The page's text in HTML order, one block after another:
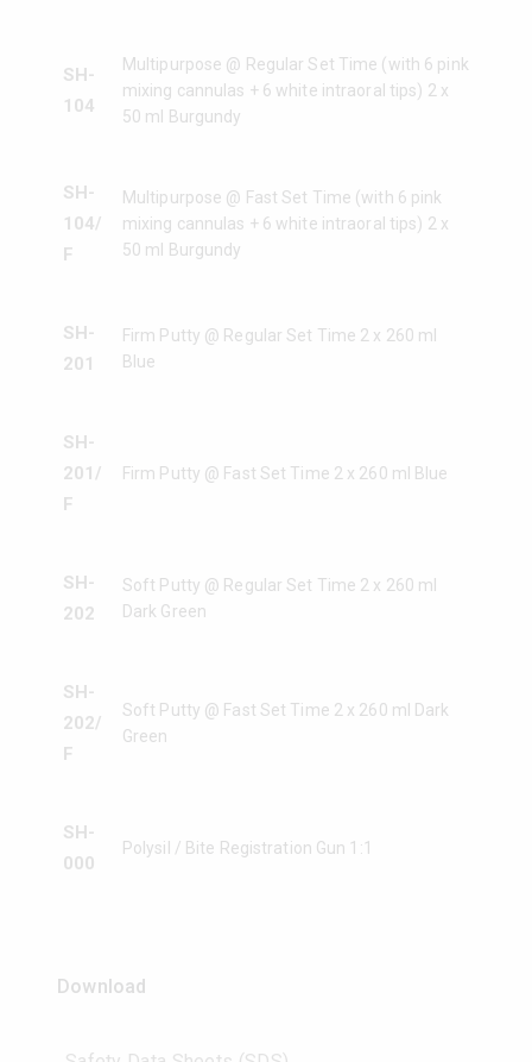
SH-
104
Multipurpose @ Regular Set Time (with 6 pink
mixing cannulas + 6 white intraoral tips) 2 x
50 ml Burgundy
SH-
104/
F
Multipurpose @ Fast Set Time (with 6 pink
mixing cannulas + 6 white intraoral tips) 2 x
50 ml Burgundy
SH-
201
Firm Putty @ Regular Set Time 2 x 260 ml
Blue
SH-
201/
F
Firm Putty @ Fast Set Time 2 x 260 ml Blue
SH-
202
Soft Putty @ Regular Set Time 2 x 260 ml
Dark Green
SH-
202/
F
Soft Putty @ Fast Set Time 2 x 260 ml Dark
Green
SH-
000
Polysil / Bite Registration Gun 1:1
Download